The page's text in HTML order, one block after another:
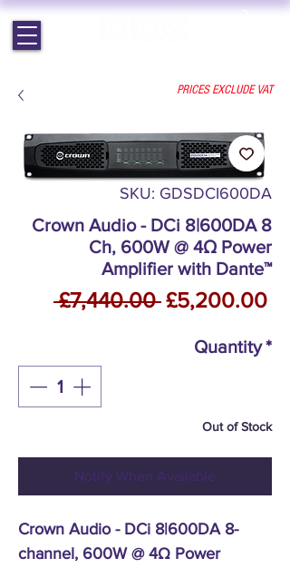
SKU: GDSDCI600DA
Crown Audio - DCi 8|600DA 8
Ch, 600W @ 4Ω Power
Amplifier with Dante™
£7,440.00 Regular
£5,200.00
Quantity*
Out of Stock
Notify When Available
Crown Audio - DCi 8|600DA 8-
channel, 600W @ 4Ω Power
PRICES EXCLUDE VAT